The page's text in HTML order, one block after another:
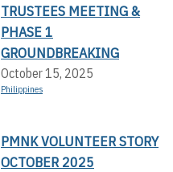
TRUSTEES MEETING &
PHASE 1
GROUNDBREAKING
October 15, 2025
Philippines
PMNK VOLUNTEER STORY
OCTOBER 2025